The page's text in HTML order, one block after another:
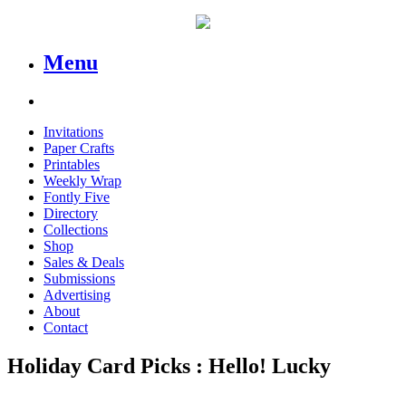
Menu
Invitations
Paper Crafts
Printables
Weekly Wrap
Fontly Five
Directory
Collections
Shop
Sales & Deals
Submissions
Advertising
About
Contact
Holiday Card Picks : Hello! Lucky